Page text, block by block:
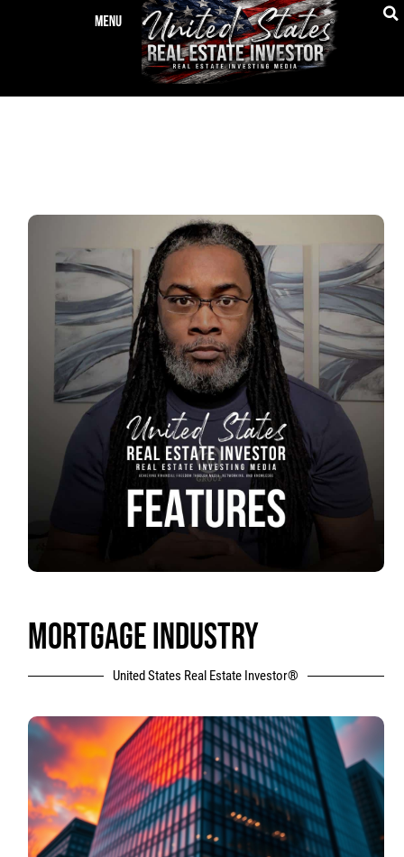
MORTGAGE INDUSTRY
United States Real Estate Investor®